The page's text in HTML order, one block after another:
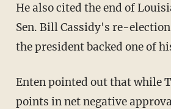
He also cited the end of Louisiana Republican
Sen. Bill Cassidy's re-
the president backed one of
Enten pointed out that while Trump was 45
points in net negative